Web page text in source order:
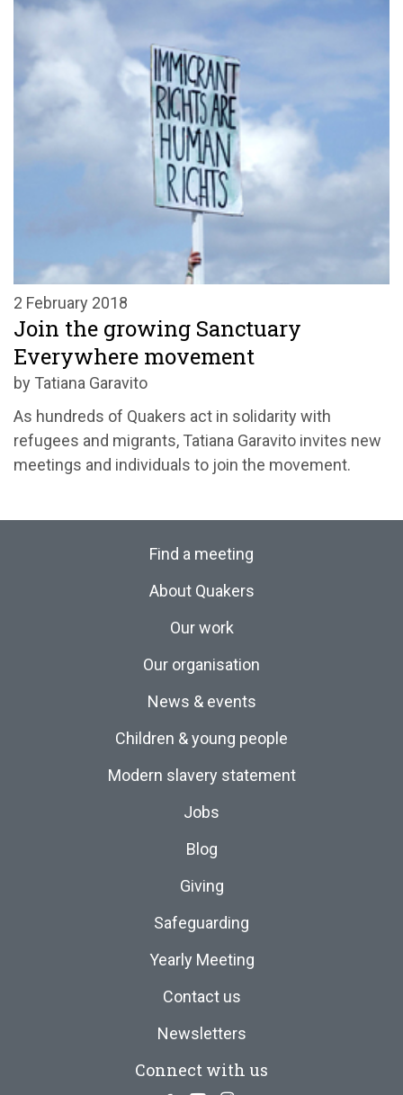
2 February 2018
Join the growing Sanctuary
Everywhere movement
by Tatiana Garavito
As hundreds of Quakers act in solidarity with
refugees and migrants, Tatiana Garavito invites new
meetings and individuals to join the movement.
Find a meeting
About Quakers
Our work
Our organisation
News & events
Children & young people
Modern slavery statement
Jobs
Blog
Giving
Safeguarding
Yearly Meeting
Contact us
Newsletters
Connect with us